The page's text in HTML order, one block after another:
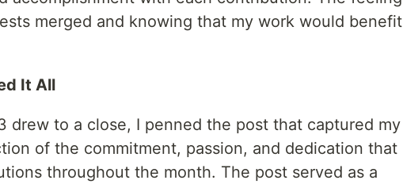
merged and knowing that my work would benefit
It All
drew to a close, I penned the post that captured my
of the commitment, passion, and dedication that
throughout the month. The post served as a